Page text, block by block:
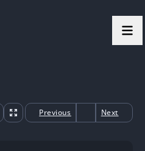
Previous Next